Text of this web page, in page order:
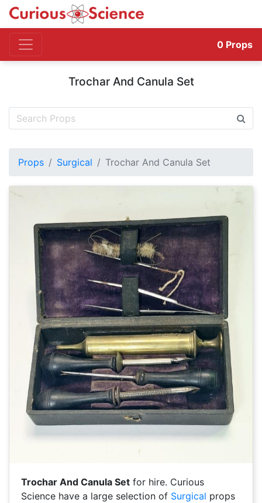
0 Props
Trochar And Canula Set
Props Surgical Trochar And Canula Set
Trochar And Canula Set for hire. Curious
Science have a large selection of Surgical props